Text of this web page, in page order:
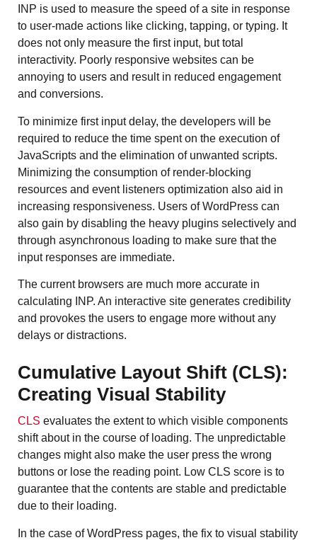
INP is used to measure the speed of a site in response
to user-made actions like clicking, tapping, or typing. It
does not only measure the first input, but total
interactivity. Poorly responsive websites can be
annoying to users and result in reduced engagement
and conversions.
To minimize first input delay, the developers will be
required to reduce the time spent on the execution of
JavaScripts and the elimination of unwanted scripts.
Minimizing the consumption of render-blocking
resources and event listeners optimization also aid in
increasing responsiveness. Users of WordPress can
also gain by disabling the heavy plugins selectively and
through asynchronous loading to make sure that the
input responses are immediate.
The current browsers are much more accurate in
calculating INP. An interactive site generates credibility
and provokes the users to engage more without any
delays or distractions.
Cumulative Layout Shift (CLS):
Creating Visual Stability
CLS evaluates the extent to which visible components
shift about in the course of loading. The unpredictable
changes might also make the user press the wrong
buttons or lose the reading point. Low CLS score is to
guarantee that the contents are stable and predictable
due to their loading.
In the case of WordPress pages, the fix to visual stability